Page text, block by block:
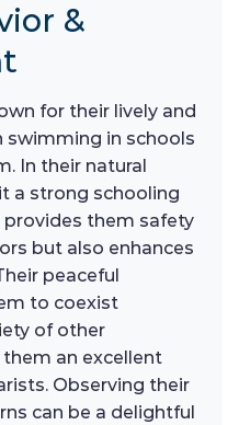
&
for their lively and
swimming in schools
In their natural
a strong schooling
provides them safety
but also enhances
peaceful
to coexist
of other
an excellent
Observing their
can be a delightful